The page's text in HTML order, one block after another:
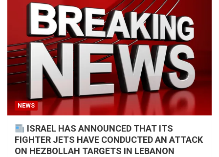
NEWS
ISRAEL HAS ANNOUNCED THAT ITS
FIGHTER JETS HAVE CONDUCTED AN ATTACK
ON HEZBOLLAH TARGETS IN LEBANON